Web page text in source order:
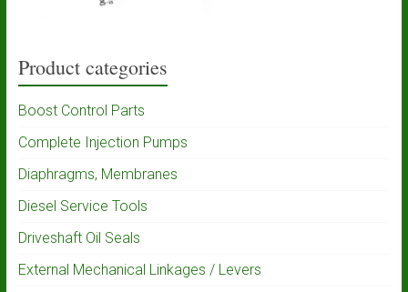
Product categories
Boost Control Parts
Complete Injection Pumps
Diaphragms, Membranes
Diesel Service Tools
Driveshaft Oil Seals
External Mechanical Linkages / Levers